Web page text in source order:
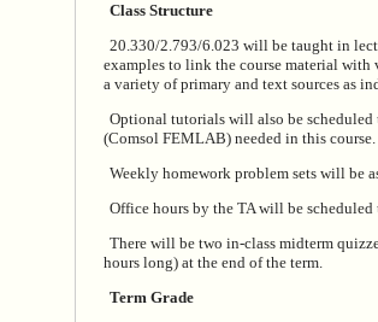
Class Structure
20.330/2.793/6.023 will be taught in
examples to link the course material
a variety of primary and text sources as
Optional tutorials will also be
(Comsol FEMLAB) needed in this course.
Weekly homework problem sets will be
Office hours by the TA will be
There will be two in-class midterm
hours long) at the end of the term.
Term Grade